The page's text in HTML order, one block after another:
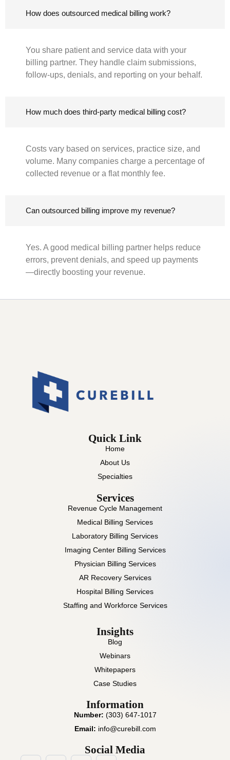
How does outsourced medical billing work?
You share patient and service data with your
billing partner. They handle claim submissions,
follow-ups, denials, and reporting on your behalf.
How much does third-party medical billing cost?
Costs vary based on services, practice size, and
volume. Many companies charge a percentage of
collected revenue or a flat monthly fee.
Can outsourced billing improve my revenue?
Yes. A good medical billing partner helps reduce
errors, prevent denials, and speed up payments
—directly boosting your revenue.
Quick Link
Home
About Us
Specialties
Services
Revenue Cycle Management
Medical Billing Services
Laboratory Billing Services
Imaging Center Billing Services
Physician Billing Services
AR Recovery Services
Hospital Billing Services
Staffing and Workforce Services
Insights
Blog
Webinars
Whitepapers
Case Studies
Information
Number: (303) 647-1017
Email: info@curebill.com
Social Media